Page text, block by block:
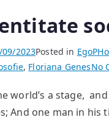
09/2023Posted in
, Floriana GenesNo
world’s a stage,
And one man in his